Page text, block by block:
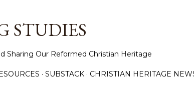
STUDIES
Sharing Our Reformed Christian Heritage
SUBSTACK CHRISTIAN HERITAGE